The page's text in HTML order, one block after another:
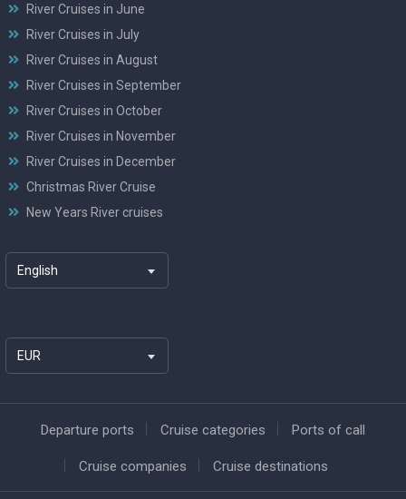
River Cruises in June
River Cruises in July
River Cruises in August
River Cruises in September
River Cruises in October
River Cruises in November
River Cruises in December
Christmas River Cruise
New Years River cruises
English
EUR
Departure ports Cruise categories Ports of call
Cruise companies Cruise destinations